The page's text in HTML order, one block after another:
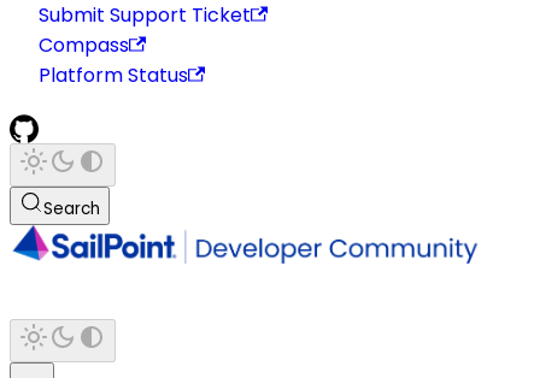
Submit Support Ticket
Compass
Platform Status
Search